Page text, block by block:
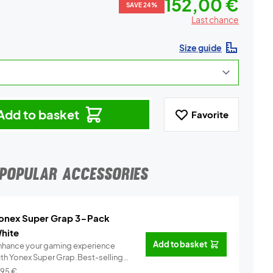
SAVE 24% 152,00 €
Last chance
Size guide
to basket Favorite
ACCESSORIES
Super Grap 3-Pack
your gaming experience
Yonex Super Grap.Best-selling
Info
Add to basket